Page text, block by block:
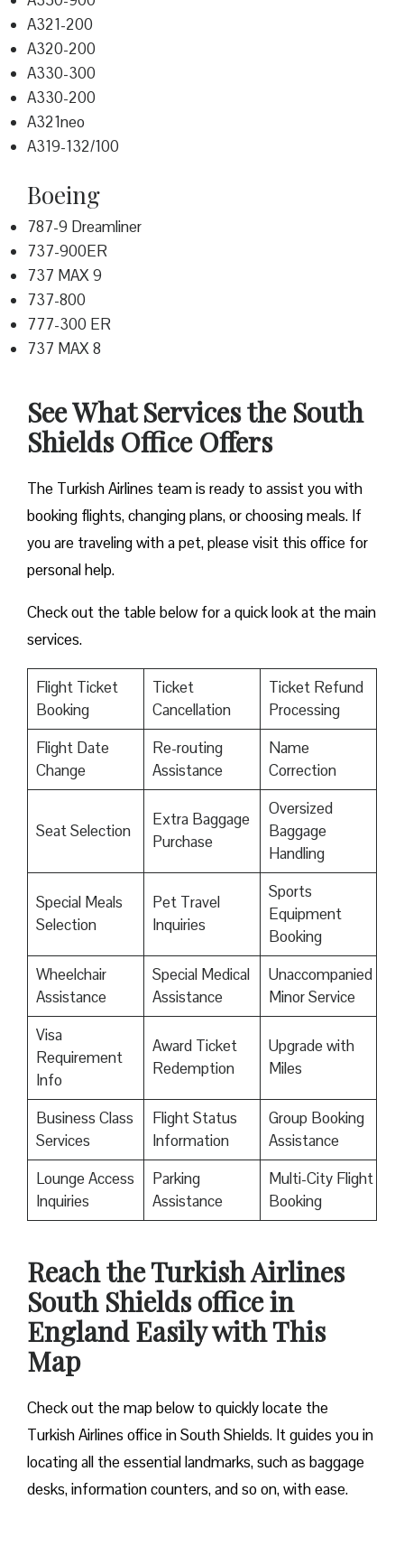
A321-200
A320-200
A330-300
A330-200
A321neo
A319-132/100
Boeing
787-9 Dreamliner
737-900ER
737 MAX 9
737-800
777-300 ER
737 MAX 8
See What Services the South
Shields Office Offers
The Turkish Airlines team is ready to assist you with
booking flights, changing plans, or choosing meals. If
you are traveling with a pet, please visit this office for
personal help.
Check out the table below for a quick look at the main
services.
Flight Ticket
Booking
Ticket
Cancellation
Ticket Refund
Processing
Flight Date
Change
Re-routing
Assistance
Name
Correction
Seat Selection
Extra Baggage
Purchase
Oversized
Baggage
Handling
Special Meals
Selection
Pet Travel
Inquiries
Sports
Equipment
Booking
Wheelchair
Assistance
Special Medical
Assistance
Unaccompanied
Minor Service
Visa
Requirement
Info
Award Ticket
Redemption
Upgrade with
Miles
Business Class
Services
Flight Status
Information
Group Booking
Assistance
Lounge Access
Inquiries
Parking
Assistance
Multi-City Flight
Booking
Reach the Turkish Airlines
South Shields office in
England Easily with This
Map
Check out the map below to quickly locate the
Turkish Airlines office in South Shields. It guides you in
locating all the essential landmarks, such as baggage
desks, information counters, and so on, with ease.